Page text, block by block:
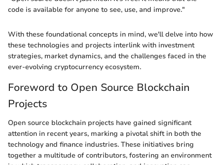
code is available for anyone to see, use, and improve."
With these foundational concepts in mind, we'll delve into how
these technologies and projects interlink with investment
strategies, market dynamics, and the challenges faced in the
ever-evolving cryptocurrency ecosystem.
Foreword to Open Source Blockchain
Projects
Open source blockchain projects have gained significant
attention in recent years, marking a pivotal shift in both the
technology and finance industries. These initiatives bring
together a multitude of contributors, fostering an environment